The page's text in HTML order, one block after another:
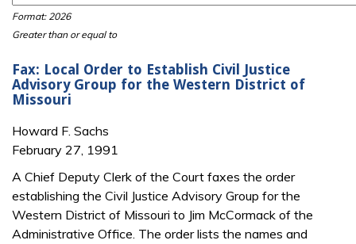
Format: 2026
Greater than or equal to
Fax: Local Order to Establish Civil Justice
Advisory Group for the Western District of
Missouri
Howard F. Sachs
February 27, 1991
A Chief Deputy Clerk of the Court faxes the order
establishing the Civil Justice Advisory Group for the
Western District of Missouri to Jim McCormack of the
Administrative Office. The order lists the names and